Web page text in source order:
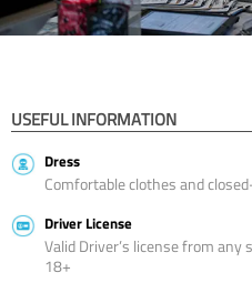
USEFUL INFORMATION
Dress
Comfortable clothes and
Driver License
Valid Driver’s license from
18+